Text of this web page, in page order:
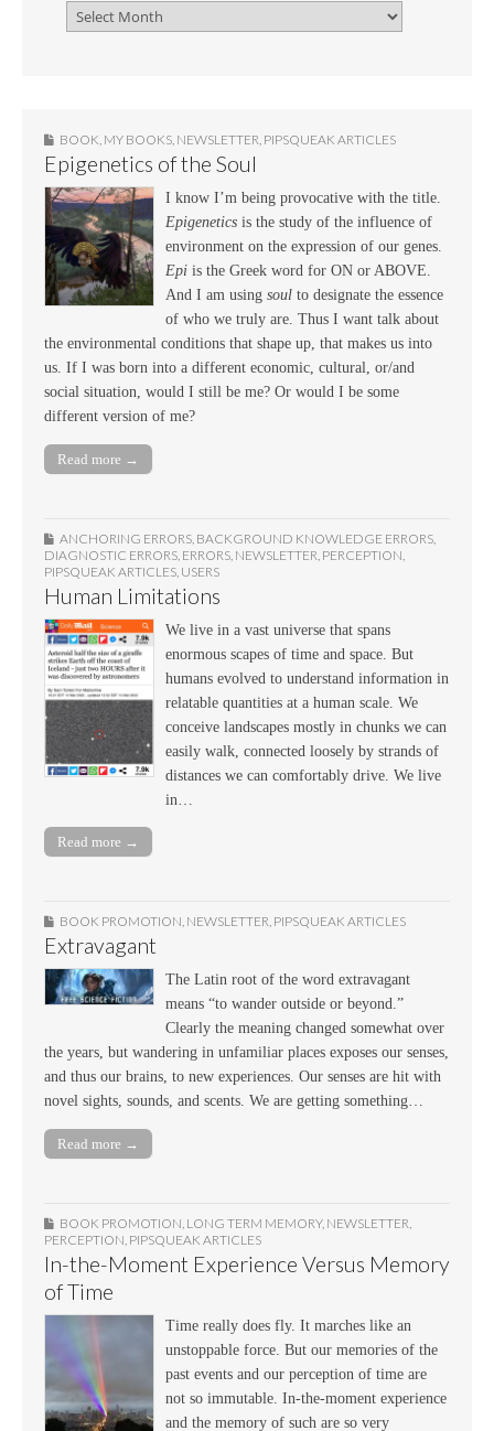
BOOK MY BOOKS NEWSLETTER PIPSQUEAK ARTICLES
Epigenetics of the Soul
I know I’m being provocative with the title.
Epigenetics is the study of the influence of
environment on the expression of our genes.
Epi is the Greek word for ON or ABOVE.
And I am using soul to designate the essence
of who we truly are. Thus I want talk about
the environmental conditions that shape up, that makes us into
us. If I was born into a different economic, cultural, or/and
social situation, would I still be me? Or would I be some
different version of me?
Read more →
ANCHORING ERRORS BACKGROUND KNOWLEDGE ERRORS
DIAGNOSTIC ERRORS ERRORS NEWSLETTER PERCEPTION
PIPSQUEAK ARTICLES USERS
Human Limitations
We live in a vast universe that spans
enormous scapes of time and space. But
humans evolved to understand information in
relatable quantities at a human scale. We
conceive landscapes mostly in chunks we can
easily walk, connected loosely by strands of
distances we can comfortably drive. We live
in…
Read more →
BOOK PROMOTION, NEWSLETTER, PIPSQUEAK ARTICLES
Extravagant
The Latin root of the word extravagant
means “to wander outside or beyond.”
Clearly the meaning changed somewhat over
the years, but wandering in unfamiliar places exposes our senses,
and thus our brains, to new experiences. Our senses are hit with
novel sights, sounds, and scents. We are getting something…
Read more →
BOOK PROMOTION LONG TERM MEMORY, NEWSLETTER
PERCEPTION PIPSQUEAK ARTICLES
In-the-Moment Experience Versus Memory
of Time
Time really does fly. It marches like an
unstoppable force. But our memories of the
past events and our perception of time are
not so immutable. In-the-moment experience
and the memory of such are so very